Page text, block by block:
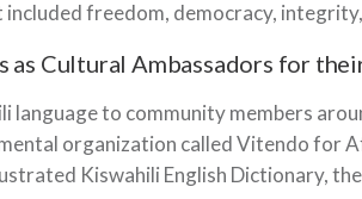
freedom, democracy,
as Cultural Ambassadors for
language to community members
organization called Vitendo for
Kiswahili English Dictionary,